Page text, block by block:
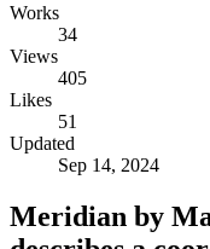
Works
34
Views
405
Likes
51
Updated
Sep 14, 2024
Meridian by